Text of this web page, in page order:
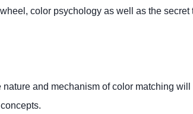
color psychology as well as the secret
and mechanism of color matching